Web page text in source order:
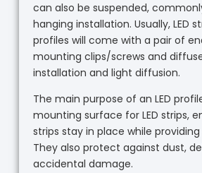
can also be suspended,
hanging installation. Usually, LED
profiles will come with a pair of
mounting clips/screws and
installation and light diffusion.
The main purpose of an LED
mounting surface for LED strips,
strips stay in place while
They also protect against dust,
accidental damage.